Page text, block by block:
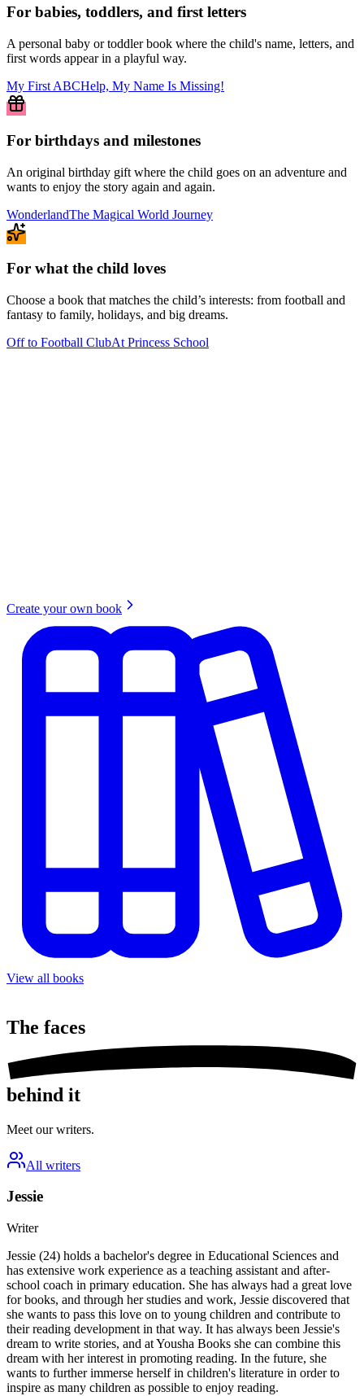
For babies, toddlers, and first letters
A personal baby or toddler book where the child's name, letters, and
first words appear in a playful way.
My First ABCHelp, My Name Is Missing!
For birthdays and milestones
An original birthday gift where the child goes on an adventure and
wants to enjoy the story again and again.
WonderlandThe Magical World Journey
For what the child loves
Choose a book that matches the child’s interests: from football and
fantasy to family, holidays, and big dreams.
Off to Football ClubAt Princess School
Create your own book
View all books
The faces
behind it
Meet our writers.
All writers
Jessie
Writer
Jessie (24) holds a bachelor's degree in Educational Sciences and
has extensive work experience as a teaching assistant and after-
school coach in primary education. She has always had a great love
for books, and through her studies and work, Jessie discovered that
she wants to pass this love on to young children and contribute to
their reading development in that way. It has always been Jessie's
dream to write stories, and at Yousha Books she can combine this
dream with her interest in promoting reading. In the future, she
wants to further immerse herself in children's literature in order to
inspire as many children as possible to enjoy reading.